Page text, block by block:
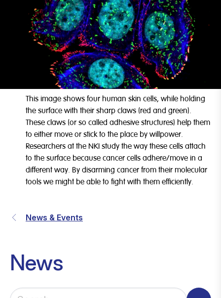
This image shows four human skin cells, while holding
the surface with their sharp claws (red and green).
These claws (or so called adhesive structures) help them
to either move or stick to the place by willpower.
Researchers at the NKI study the way these cells attach
to the surface because cancer cells adhere/move in a
different way. By disarming cancer from their molecular
tools we might be able to fight with them efficiently.
News & Events
News